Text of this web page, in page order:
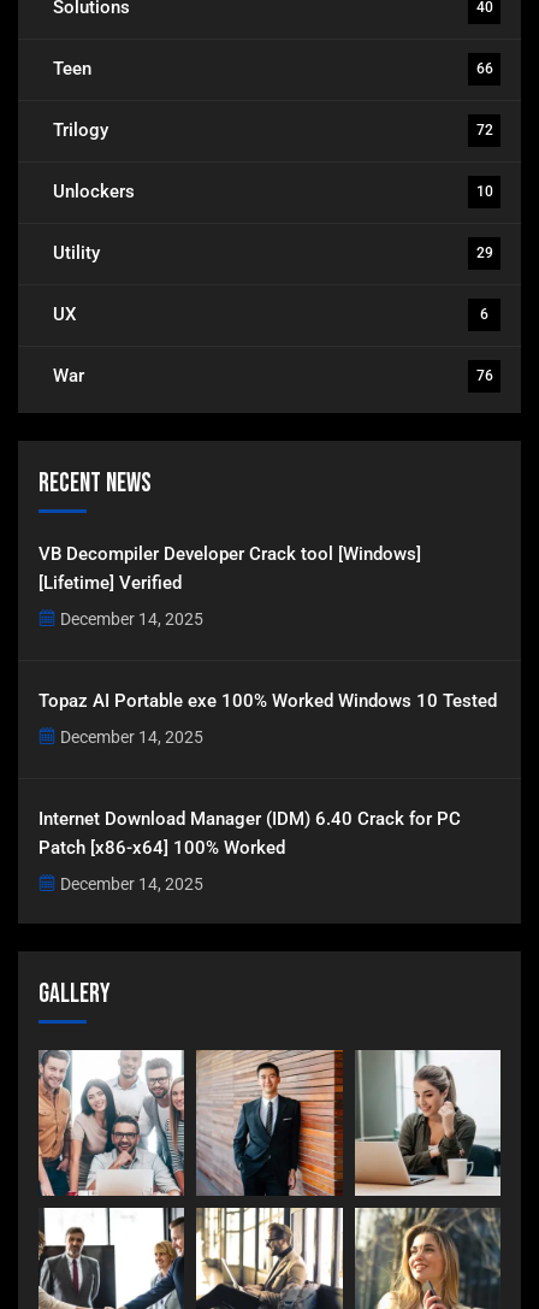
Solutions 40
Teen 66
Trilogy 72
Unlockers 10
Utility 29
UX 6
War 76
Recent News
VB Decompiler Developer Crack tool [Windows]
[Lifetime] Verified
December 14, 2025
Topaz AI Portable exe 100% Worked Windows 10 Tested
December 14, 2025
Internet Download Manager (IDM) 6.40 Crack for PC
Patch [x86-x64] 100% Worked
December 14, 2025
Gallery